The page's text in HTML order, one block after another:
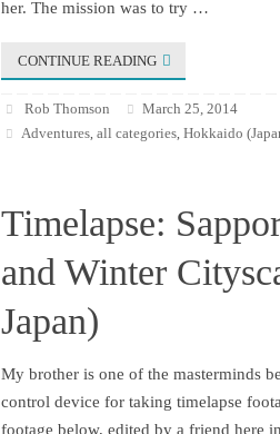
her. The mission was to try …
CONTINUE READING
Rob Thomson
March 25, 2014
Adventures,all categories,Hokkaido
Timelapse:
and Winter
Japan)
My brother is one of the masterminds
control device for taking timelapse
footage below, edited by a friend here